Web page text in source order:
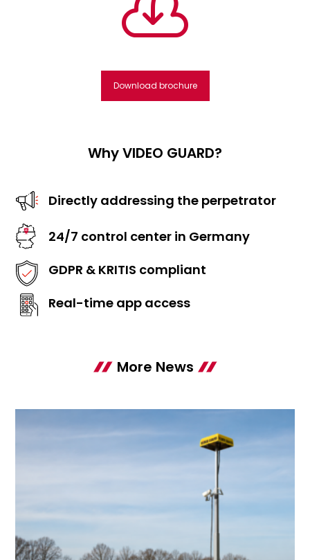

Download brochure
Why VIDEO GUARD?
Directly addressing the perpetrator
24/7 control center in Germany
GDPR & KRITIS compliant
Real-time app access
More News